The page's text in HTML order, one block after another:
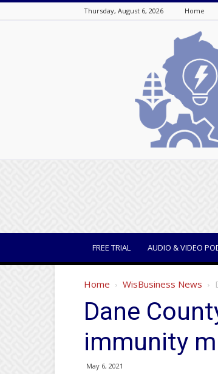
Thursday, August 6, 2026 Home
FREE TRIAL AUDIO & VIDEO
Home WisBusiness News
Dane
immunity
May 6, 2021